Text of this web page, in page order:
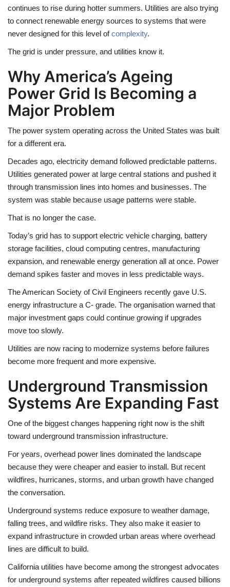
continues to rise during hotter summers. Utilities are also trying
to connect renewable energy sources to systems that were
never designed for this level ofcomplexity.
The grid is under pressure, and utilities know it.
Why America’s Ageing
Power Grid Is Becoming a
Major Problem
The power system operating across the United States was built
for a different era.
Decades ago, electricity demand followed predictable patterns.
Utilities generated power at large central stations and pushed it
through transmission lines into homes and businesses. The
system was stable because usage patterns were stable.
That is no longer the case.
Today’s grid has to support electric vehicle charging, battery
storage facilities, cloud computing centres, manufacturing
expansion, and renewable energy generation all at once. Power
demand spikes faster and moves in less predictable ways.
The American Society of Civil Engineers recently gave U.S.
energy infrastructure a C- grade. The organisation warned that
major investment gaps could continue growing if upgrades
move too slowly.
Utilities are now racing to modernize systems before failures
become more frequent and more expensive.
Underground Transmission
Systems Are Expanding Fast
One of the biggest changes happening right now is the shift
toward underground transmission infrastructure.
For years, overhead power lines dominated the landscape
because they were cheaper and easier to install. But recent
wildfires, hurricanes, storms, and urban growth have changed
the conversation.
Underground systems reduce exposure to weather damage,
falling trees, and wildfire risks. They also make it easier to
expand infrastructure in crowded urban areas where overhead
lines are difficult to build.
California utilities have become among the strongest advocates
for underground systems after repeated wildfires caused billions